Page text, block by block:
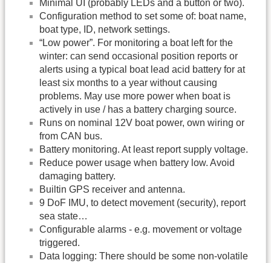
Minimal UI (probably LEDs and a button or two).
Configuration method to set some of: boat name,
boat type, ID, network settings.
“Low power”. For monitoring a boat left for the
winter: can send occasional position reports or
alerts using a typical boat lead acid battery for at
least six months to a year without causing
problems. May use more power when boat is
actively in use / has a battery charging source.
Runs on nominal 12V boat power, own wiring or
from CAN bus.
Battery monitoring. At least report supply voltage.
Reduce power usage when battery low. Avoid
damaging battery.
Builtin GPS receiver and antenna.
9 DoF IMU, to detect movement (security), report
sea state…
Configurable alarms - e.g. movement or voltage
triggered.
Data logging: There should be some non-volatile